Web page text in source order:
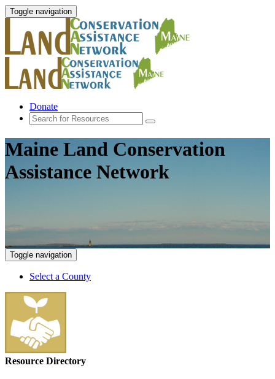
Toggle navigation
Donate
Maine Land Conservation
Assistance Network
Toggle navigation
Select a County
Resource Directory